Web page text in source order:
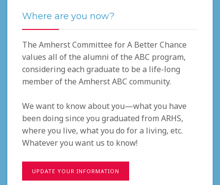
Where are you now?
The Amherst Committee for A Better Chance
values all of the alumni of the ABC program,
considering each graduate to be a life-long
member of the Amherst ABC community.
We want to know about you—what you have
been doing since you graduated from ARHS,
where you live, what you do for a living, etc.
Whatever you want us to know!
UPDATE YOUR INFORMATION